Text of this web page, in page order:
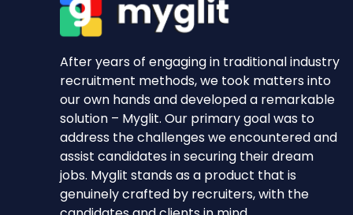
After years of engaging in traditional industry
recruitment methods, we took matters into
our own hands and developed a remarkable
solution – Myglit. Our primary goal was to
address the challenges we encountered and
assist candidates in securing their dream
jobs. Myglit stands as a product that is
genuinely crafted by recruiters, with the